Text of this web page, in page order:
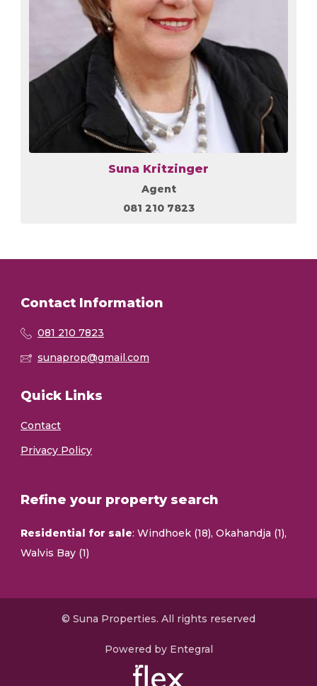
Suna Kritzinger
Agent
081 210 7823
Contact Information
081 210 7823
sunaprop@gmail.com
Quick Links
Contact
Privacy Policy
Refine your property search
Residential for sale: Windhoek (18), Okahandja (1),
Walvis Bay (1)
© Suna Properties. All rights reserved
Powered by Entegral